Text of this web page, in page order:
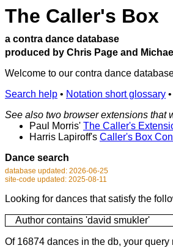
The Caller's Box
a contra dance database
produced by Chris Page and
Welcome to our contra dance
Search help • Notation short glossary •
See also two browser extensions that
Paul Morris' The Caller's
Harris Lapiroff's Caller's Box
Dance search
database updated: 2026-06-25
site-code updated: 2025-08-11
Looking for dances that satisfy the
Author contains 'david smukler'
Of 16874 dances in the db, your query